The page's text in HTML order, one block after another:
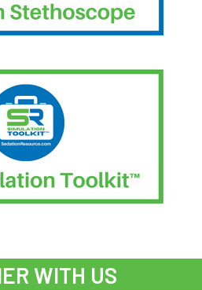
WITH US